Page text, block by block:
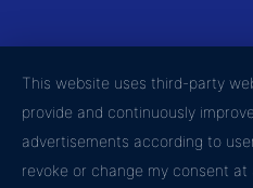
This website uses third-party
provide and continuously
advertisements according to
revoke or change my consent